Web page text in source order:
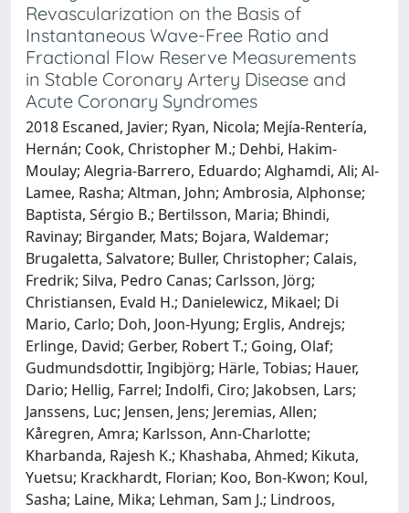
Revascularization on the Basis of
Instantaneous Wave-Free Ratio and
Fractional Flow Reserve Measurements
in Stable Coronary Artery Disease and
Acute Coronary Syndromes
2018 Escaned, Javier; Ryan, Nicola; Mejía-Rentería,
Hernán; Cook, Christopher M.; Dehbi, Hakim-
Moulay; Alegria-Barrero, Eduardo; Alghamdi, Ali; Al-
Lamee, Rasha; Altman, John; Ambrosia, Alphonse;
Baptista, Sérgio B.; Bertilsson, Maria; Bhindi,
Ravinay; Birgander, Mats; Bojara, Waldemar;
Brugaletta, Salvatore; Buller, Christopher; Calais,
Fredrik; Silva, Pedro Canas; Carlsson, Jörg;
Christiansen, Evald H.; Danielewicz, Mikael; Di
Mario, Carlo; Doh, Joon-Hyung; Erglis, Andrejs;
Erlinge, David; Gerber, Robert T.; Going, Olaf;
Gudmundsdottir, Ingibjörg; Härle, Tobias; Hauer,
Dario; Hellig, Farrel; Indolfi, Ciro; Jakobsen, Lars;
Janssens, Luc; Jensen, Jens; Jeremias, Allen;
Kåregren, Amra; Karlsson, Ann-Charlotte;
Kharbanda, Rajesh K.; Khashaba, Ahmed; Kikuta,
Yuetsu; Krackhardt, Florian; Koo, Bon-Kwon; Koul,
Sasha; Laine, Mika; Lehman, Sam J.; Lindroos,